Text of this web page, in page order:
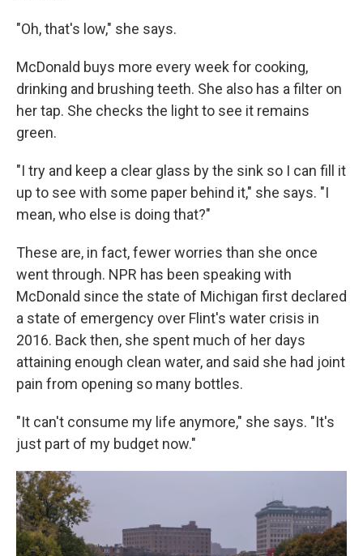
"Oh, that's low," she says.
McDonald buys more every week for cooking,
drinking and brushing teeth. She also has a filter on
her tap. She checks the light to see it remains
green.
"I try and keep a clear glass by the sink so I can fill it
up to see with some paper behind it," she says. "I
mean, who else is doing that?"
These are, in fact, fewer worries than she once
went through. NPR has been speaking with
McDonald since the state of Michigan first declared
a state of emergency over Flint's water crisis in
2016. Back then, she spent much of her days
attaining enough clean water, and said she had joint
pain from opening so many bottles.
"It can't consume my life anymore," she says. "It's
just part of my budget now."